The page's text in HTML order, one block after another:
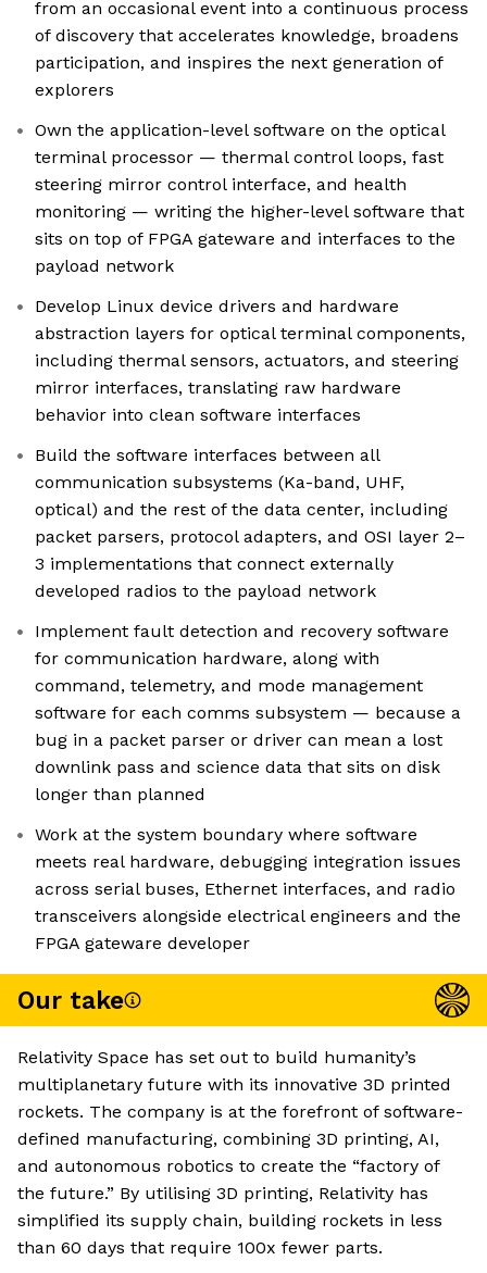
from an occasional event into a continuous process
of discovery that accelerates knowledge, broadens
participation, and inspires the next generation of
explorers
Own the application-level software on the optical
terminal processor — thermal control loops, fast
steering mirror control interface, and health
monitoring — writing the higher-level software that
sits on top of FPGA gateware and interfaces to the
payload network
Develop Linux device drivers and hardware
abstraction layers for optical terminal components,
including thermal sensors, actuators, and steering
mirror interfaces, translating raw hardware
behavior into clean software interfaces
Build the software interfaces between all
communication subsystems (Ka-band, UHF,
optical) and the rest of the data center, including
packet parsers, protocol adapters, and OSI layer 2–
3 implementations that connect externally
developed radios to the payload network
Implement fault detection and recovery software
for communication hardware, along with
command, telemetry, and mode management
software for each comms subsystem — because a
bug in a packet parser or driver can mean a lost
downlink pass and science data that sits on disk
longer than planned
Work at the system boundary where software
meets real hardware, debugging integration issues
across serial buses, Ethernet interfaces, and radio
transceivers alongside electrical engineers and the
FPGA gateware developer
Our take
Relativity Space has set out to build humanity’s
multiplanetary future with its innovative 3D printed
rockets. The company is at the forefront of software-
defined manufacturing, combining 3D printing, AI,
and autonomous robotics to create the “factory of
the future.” By utilising 3D printing, Relativity has
simplified its supply chain, building rockets in less
than 60 days that require 100x fewer parts.